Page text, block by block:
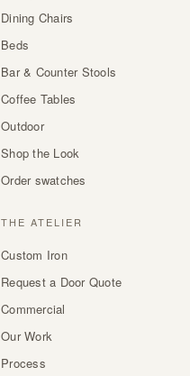
Dining Chairs
Beds
Bar & Counter Stools
Coffee Tables
Outdoor
Shop the Look
Order swatches
THE ATELIER
Custom Iron
Request a Door Quote
Commercial
Our Work
Process